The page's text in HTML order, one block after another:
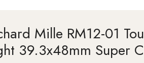
Mille RM12-01
39.3x48mm Super